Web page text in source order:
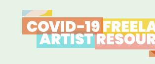
to
content